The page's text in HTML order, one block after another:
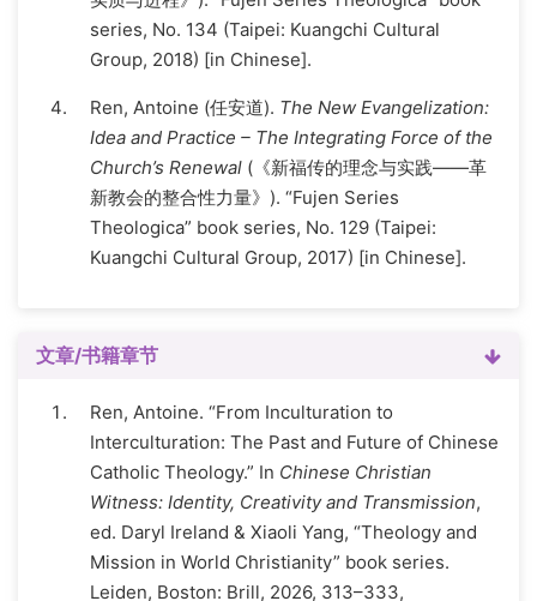
series, No. 134 (Taipei: Kuangchi Cultural
Group, 2018) [in Chinese].
Ren, Antoine (任安道). The New Evangelization:
Idea and Practice – The Integrating Force of the
Church’s Renewal (《新福传的理念与实践——革
新教会的整合性力量》). “Fujen Series
Theologica” book series, No. 129 (Taipei:
Kuangchi Cultural Group, 2017) [in Chinese].
文章/书籍章节
Ren, Antoine. “From Inculturation to
Interculturation: The Past and Future of Chinese
Catholic Theology.” In Chinese Christian
Witness: Identity, Creativity and Transmission,
ed. Daryl Ireland & Xiaoli Yang, “Theology and
Mission in World Christianity” book series.
Leiden, Boston: Brill, 2026, 313–333,